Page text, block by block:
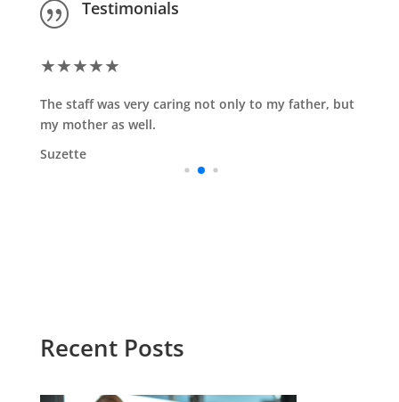
| Testimonials
★★★★★
The staff was very caring not only to my father, but
my mother as well.
Suzette
Recent Posts